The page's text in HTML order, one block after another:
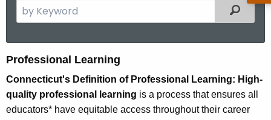
e
c
h
t
h
Filtered
P
r
o
Professional Learning
Connecticut's Definition of Professional Learning: High-
quality professional learning is a process that ensures all
educators* have equitable access throughout their career